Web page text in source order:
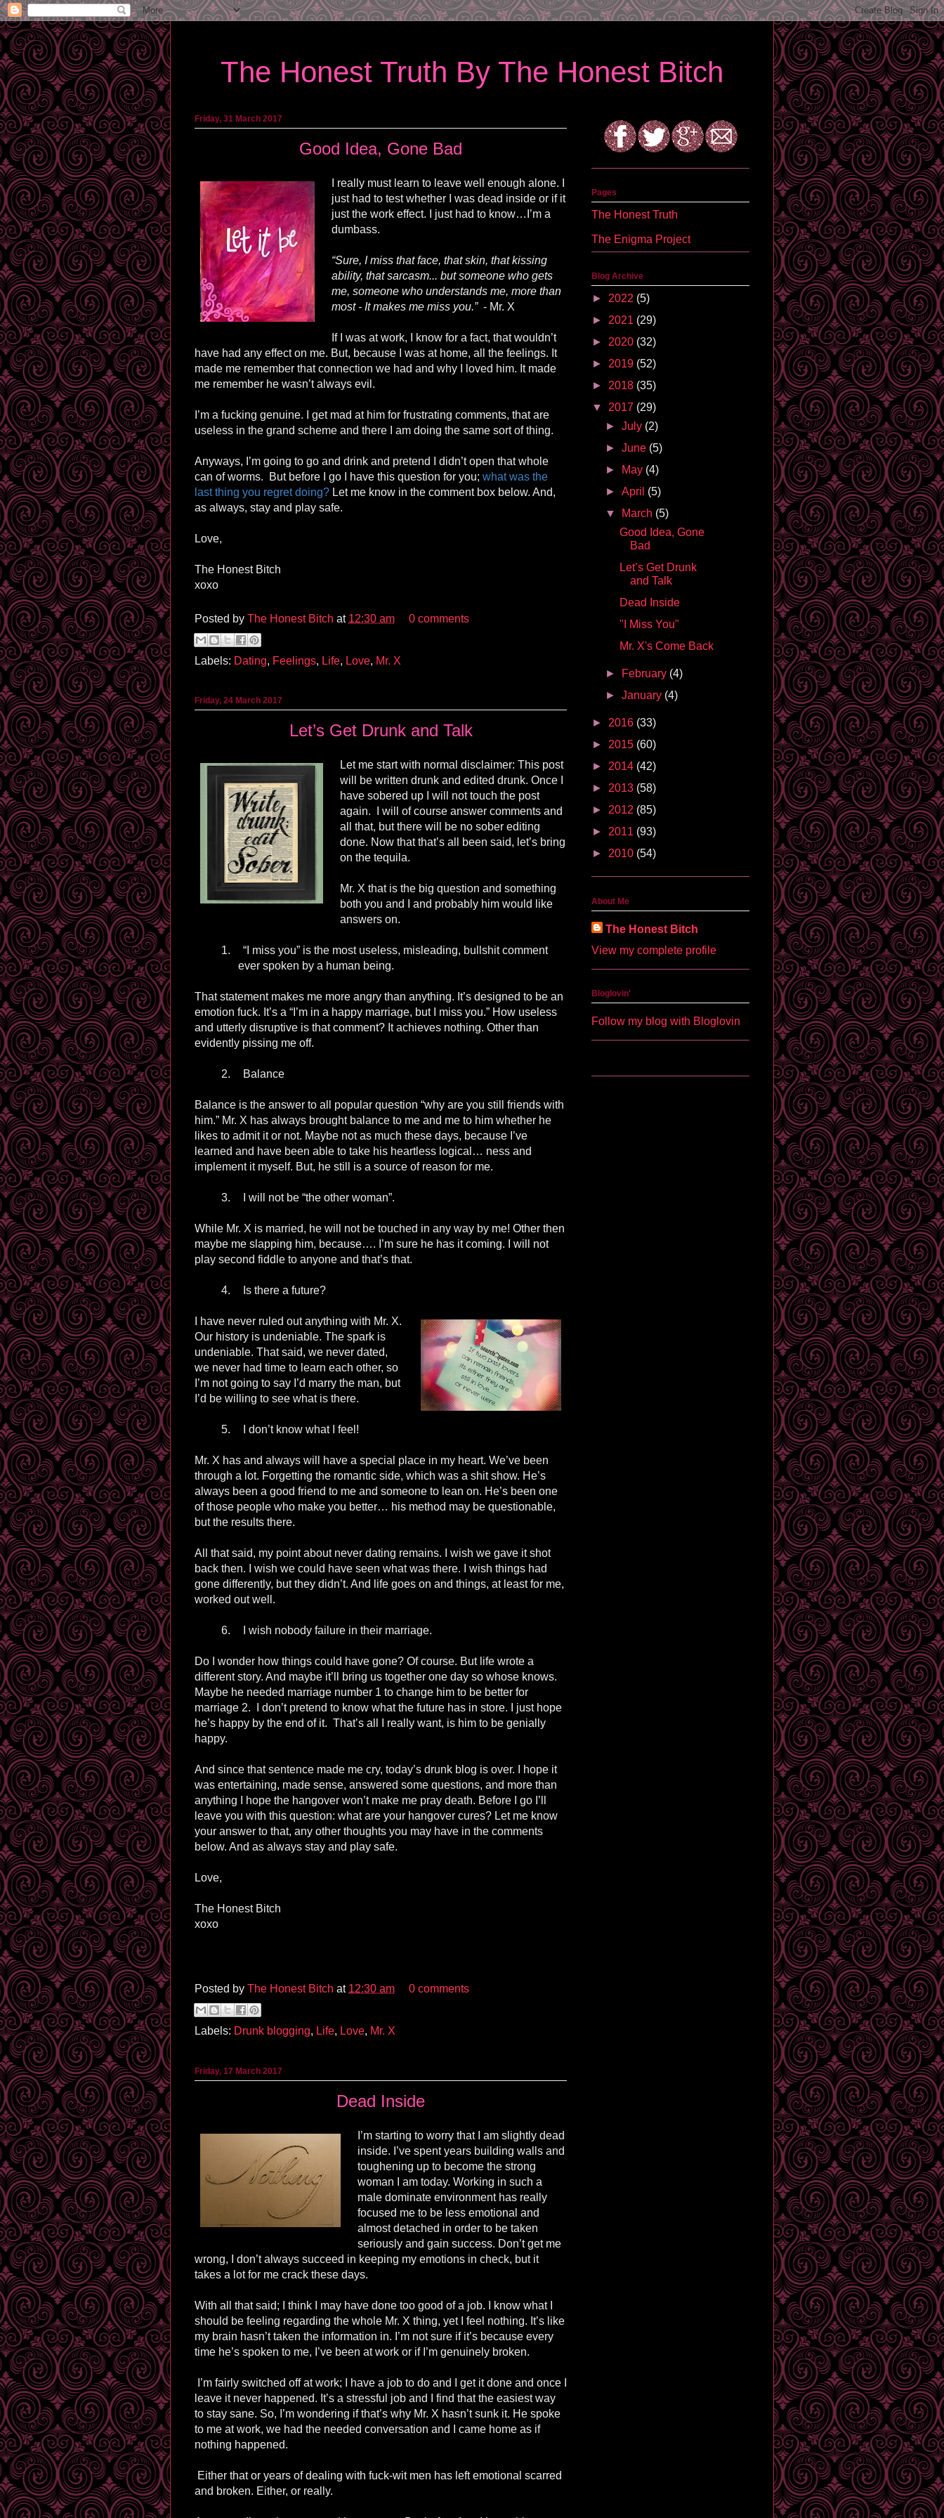
The Honest Truth By The Honest Bitch
Friday, 31 March 2017
Good Idea, Gone Bad
I really must learn to leave well enough alone. I
just had to test whether I was dead inside or if it
just the work effect. I just had to know… I’m a
dumbass.
“Sure, I miss that face, that skin, that kissing
ability, thatsarcasm... butsomeone who gets
me, someone who understands me, more than
most - It makes me miss you.” - Mr. X
If I was at work, I know for a fact, that wouldn’t
have had any effect on me. But, because I was at home, all the feelings. It
made me remember that connection we had and why I loved him. It made
me remember he wasn’t always evil.
I’m a fucking genuine. I get mad at him for frustrating comments, that are
useless in the grand scheme and there I am doing the same sort of thing.
Anyways, I’m going to go and drink and pretend I didn’t open that whole
can of worms. But before I go I have this question for you; what was the
last thing you regret doing? Let me know in the comment box below. And,
as always, stay and play safe.
Love,
The Honest Bitch
xoxo
Posted by The Honest Bitch at 12:30 am 0 comments
Labels: Dating, Feelings, Life, Love, Mr. X
Friday, 24 March 2017
Let’s Get Drunk and Talk
Let me start with normal disclaimer: This post
will be written drunk and edited drunk. Once I
have sobered up I will not touch the post
again. I will of course answer comments and
all that, but there will be no sober editing
done. Now that that’s all been said, let’s bring
on the tequila.
Mr. X that is the big question and something
both you and I and probably him would like
answers on.
1.
“I miss you” is the most useless, misleading, bullshit comment
ever spoken by a human being.
That statement makes me more angry than anything. It’s designed to be an
emotion fuck. It’s a “I’m in a happy marriage, but I miss you.” How useless
and utterly disruptive is that comment? It achieves nothing. Other than
evidently pissing me off.
2. Balance
Balance is the answer to all popular question “why are you still friends with
him.” Mr. X has always brought balance to me and me to him whether he
likes to admit it or not. Maybe not as much these days, because I’ve
learned and have been able to take his heartless logical… ness and
implement it myself. But, he still is a source of reason for me.
3. I will not be “the other woman”.
While Mr. X is married, he will not be touched in any way by me! Other then
maybe me slapping him, because…. I’m sure he has it coming. I will not
play second fiddle to anyone and that’s that.
4. Is there a future?
I have never ruled out anything with Mr. X.
Our history is undeniable. The spark is
undeniable. That said, we never dated,
we never had time to learn each other, so
I’m not going to say I’d marry the man, but
I’d be willing to see what is there.
5. I don’t know what I feel!
Mr. X has and always will have a special place in my heart. We’ve been
through a lot. Forgetting the romantic side, which was a shit show. He’s
always been a good friend to me and someone to lean on. He’s been one
of those people who make you better… his method may be questionable,
but the results there.
All that said, my point about never dating remains. I wish we gave it shot
back then. I wish we could have seen what was there. I wish things had
gone differently, but they didn’t. And life goes on and things, at least for me,
worked out well.
6. I wish nobody failure in their marriage.
Do I wonder how things could have gone? Of course. But life wrote a
different story. And maybe it’ll bring us together one day so whose knows.
Maybe he needed marriage number 1 to change him to be better for
marriage 2. I don’t pretend to know what the future has in store. I just hope
he’s happy by the end of it. That’s all I really want, is him to be genially
happy.
And since that sentence made me cry, today’s drunk blog is over. I hope it
was entertaining, made sense, answered some questions, and more than
anything I hope the hangover won’t make me pray death. Before I go I’ll
leave you with this question: what are your hangover cures? Let me know
your answer to that, any other thoughts you may have in the comments
below. And as always stay and play safe.
Love,
The Honest Bitch
xoxo
Posted by The Honest Bitch at 12:30 am 0 comments
Labels: Drunk blogging, Life, Love, Mr. X
Friday, 17 March 2017
Dead Inside
I’m starting to worry that I am slightly dead
inside. I’ve spent years building walls and
toughening up to become the strong
woman I am today. Working in such a
male dominate environment has really
focused me to be less emotional and
almost detached in order to be taken
seriously and gain success. Don’t get me
wrong, I don’t always succeed in keeping my emotions in check, but it
takes a lot for me crack these days.
With all that said; I think I may have done too good of a job. I know what I
should be feeling regarding the whole Mr. X thing, yet I feel nothing. It’s like
my brain hasn’t taken the information in. I’m not sure if it’s because every
time he’s spoken to me, I’ve been at work or if I’m genuinely broken.
I’m fairly switched off at work; I have a job to do and I get it done and once I
leave it never happened. It’s a stressful job and I find that the easiest way
to stay sane. So, I’m wondering if that’s why Mr. X hasn’t sunk it. He spoke
to me at work, we had the needed conversation and I came home as if
nothing happened.
Either that or years of dealing with fuck-witmen has left emotional scarred
and broken. Either, or really.
Pages
The Honest Truth
The Enigma Project
Blog Archive
► 2022 (5)
► 2021 (29)
► 2020 (32)
► 2019 (52)
► 2018 (35)
▼ 2017 (29)
►July (2)
►June (5)
►
May (4)
►April (5)
▼
March (5)
Good Idea, Gone
Bad
Let’s Get Drunk
and Talk
Dead Inside
"I Miss You"
Mr. X's Come Back
► February (4)
►January (4)
► 2016 (33)
► 2015 (60)
► 2014 (42)
► 2013 (58)
► 2012 (85)
► 2011 (93)
► 2010 (54)
About Me
The Honest Bitch
View my complete profile
Bloglovin'
Follow my blog with Bloglovin